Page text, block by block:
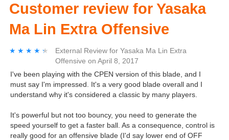
Customer review for Yasaka
Ma Lin Extra Offensive
★★★★★
★★★★★ External Review for Yasaka Ma Lin Extra
Offensive on April 8, 2017
I've been playing with the CPEN version of this blade, and I
must say I'm impressed. It's a very good blade overall and I
understand why it's considered a classic by many players.
It's powerful but not too bouncy, you need to generate the
speed yourself to get a faster ball. As a consequence, control is
really good for an offensive blade (I'd say lower end of OFF